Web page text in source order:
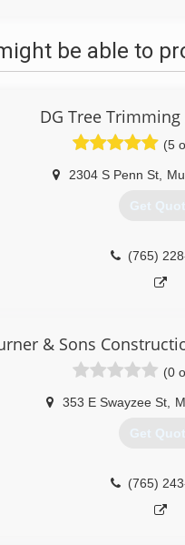
be able to
DG Tree
(5
2304 S Penn St,
Get
(765)
& Sons
(0
353 E Swayzee St,
Get
(765)